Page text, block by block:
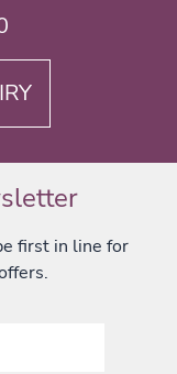
first in line for